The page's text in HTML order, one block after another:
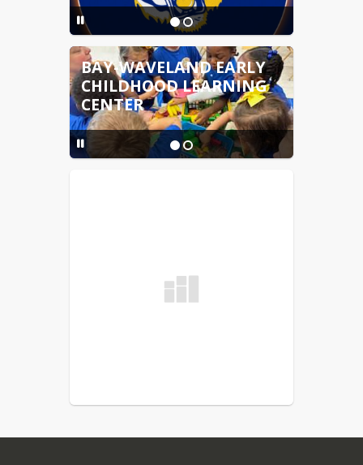
BAY-WAVELAND EARLY
CHILDHOOD LEARNING
CENTER